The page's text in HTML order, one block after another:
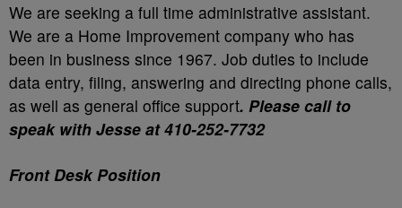
We are seeking a full time administrative assistant.
We are a Home Improvement company who has
been in business since 1967. Job duties to include
data entry, filing, answering and directing phone calls,
as well as general office support. Please call to
speak with Jesse at 410-252-7732
Front Desk Position